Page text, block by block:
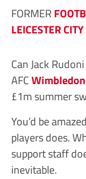
FORMER
LEICESTER CITY
Can Jack
AFCWimbledon
£1m summer
You’d be
players does.
support staff
inevitable.